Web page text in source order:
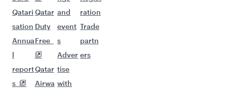
Qatari
sation
Annua
l
report
s
Qatar
Duty
Free
Qatar
Airwa
and
event
s
Adver
tise
with
ration
Trade
partn
ers